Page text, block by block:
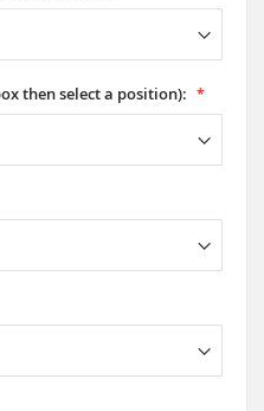
then select a position):